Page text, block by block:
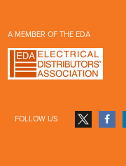
A MEMBER OF THE EDA
FOLLOW US